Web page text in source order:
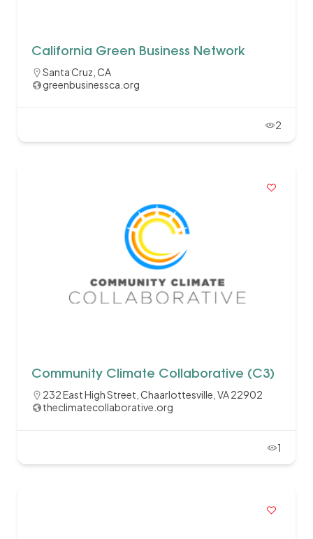
California Green Business Network
Santa Cruz, CA
greenbusinessca.org
2
Community Climate Collaborative (C3)
232 East High Street, Chaarlottesville, VA 22902
theclimatecollaborative.org
1